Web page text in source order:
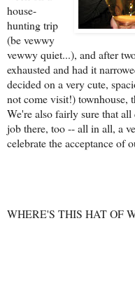
house-
hunting trip
(be vewwy
vewwy quiet...), and after
exhausted and had it
decided on a very cute,
not come visit!) townhouse,
We're also fairly sure that
job there, too -- all in all, a
celebrate the acceptance of
WHERE'S THIS HAT OF